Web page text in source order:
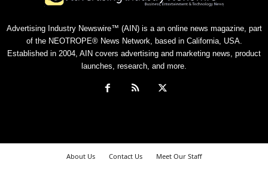
Advertising Industry Newswire™ (AIN) is a an online news magazine, part
of the NEOTROPE® News Network, based in California, USA.
Established in 2004, AIN covers advertising and marketing news, product
launches, research, and more.
About Us Contact Us
Meet Our Staff